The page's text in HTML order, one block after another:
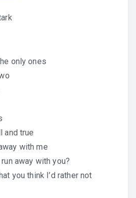
only ones
and true
with me
away with you?
you think I’d rather not